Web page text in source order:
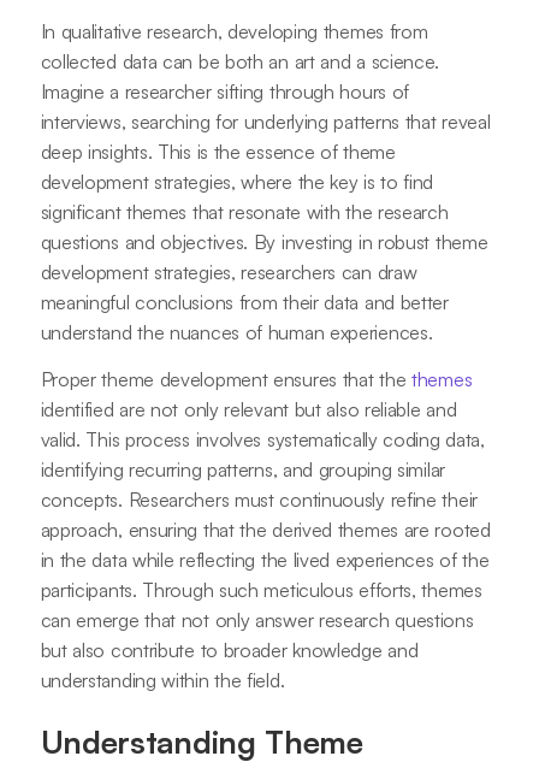
In qualitative research, developing themes from
collected data can be both an art and a science.
Imagine a researcher sifting through hours of
interviews, searching for underlying patterns that reveal
deep insights. This is the essence of theme
development strategies, where the key is to find
significant themes that resonate with the research
questions and objectives. By investing in robust theme
development strategies, researchers can draw
meaningful conclusions from their data and better
understand the nuances of human experiences.
Proper theme development ensures that the themes
identified are not only relevant but also reliable and
valid. This process involves systematically coding data,
identifying recurring patterns, and grouping similar
concepts. Researchers must continuously refine their
approach, ensuring that the derived themes are rooted
in the data while reflecting the lived experiences of the
participants. Through such meticulous efforts, themes
can emerge that not only answer research questions
but also contribute to broader knowledge and
understanding within the field.
Understanding Theme